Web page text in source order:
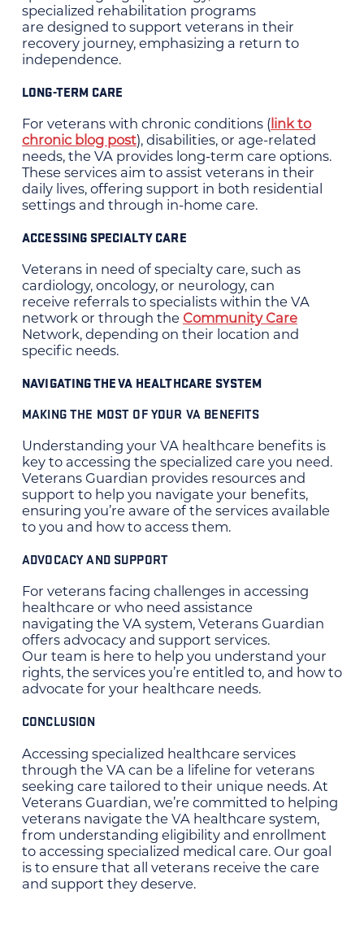
specialized rehabilitation programs
are designed to support veterans in their
recovery journey, emphasizing a return to
independence.
LONG-TERM CARE
For veterans with chronic conditions (link to
chronic blog post), disabilities, or age-related
needs, the VA provides long-term care options.
These services aim to assist veterans in their
daily lives, offering support in both residential
settings and through in-home care.
ACCESSING SPECIALTY CARE
Veterans in need of specialty care, such as
cardiology, oncology, or neurology, can
receive referrals to specialists within the VA
network or through the Community Care
Network, depending on their location and
specific needs.
NAVIGATING THE VA HEALTHCARE SYSTEM
MAKING THE MOST OF YOUR VA BENEFITS
Understanding your VA healthcare benefits is
key to accessing the specialized care you need.
Veterans Guardian provides resources and
support to help you navigate your benefits,
ensuring you’re aware of the services available
to you and how to access them.
ADVOCACY AND SUPPORT
For veterans facing challenges in accessing
healthcare or who need assistance
navigating the VA system, Veterans Guardian
offers advocacy and support services.
Our team is here to help you understand your
rights, the services you’re entitled to, and how to
advocate for your healthcare needs.
CONCLUSION
Accessing specialized healthcare services
through the VA can be a lifeline for veterans
seeking care tailored to their unique needs. At
Veterans Guardian, we’re committed to helping
veterans navigate the VA healthcare system,
from understanding eligibility and enrollment
to accessing specialized medical care. Our goal
is to ensure that all veterans receive the care
and support they deserve.